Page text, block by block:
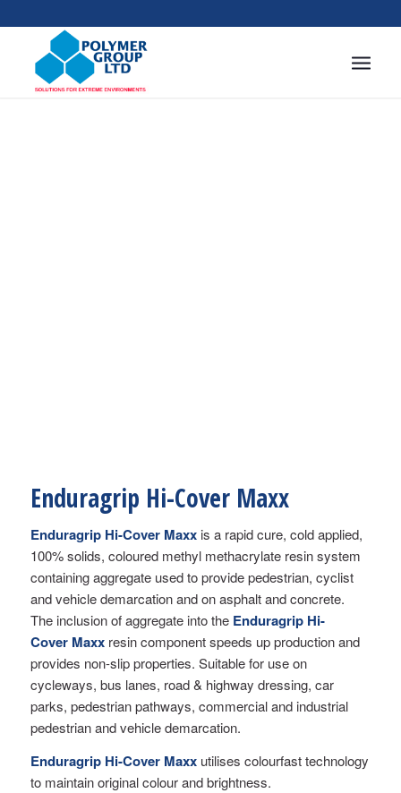
Enduragrip Hi-Cover Maxx
Enduragrip Hi-Cover Maxxis a rapid cure, cold applied,
100% solids, coloured methyl methacrylate resin system
containing aggregate used to provide pedestrian, cyclist
and vehicle demarcation and on asphalt and concrete.
The inclusion of aggregate into the Enduragrip Hi-
Cover Maxx resin component speeds up production and
provides non-slip properties. Suitable for use on
cycleways, bus lanes, road & highway dressing, car
parks, pedestrian pathways, commercial and industrial
pedestrian and vehicle demarcation.
Enduragrip Hi-Cover Maxx utilises colourfast technology
to maintain original colour and brightness.